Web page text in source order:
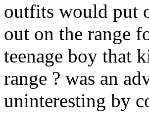
outfits would put
out on the range
teenage boy that
range ? was an
uninteresting by